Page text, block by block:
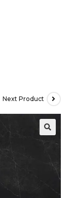
Next Product